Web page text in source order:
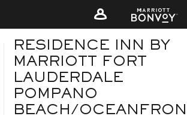
RESIDENCE INN BY
MARRIOTT FORT
LAUDERDALE
POMPANO
BEACH/